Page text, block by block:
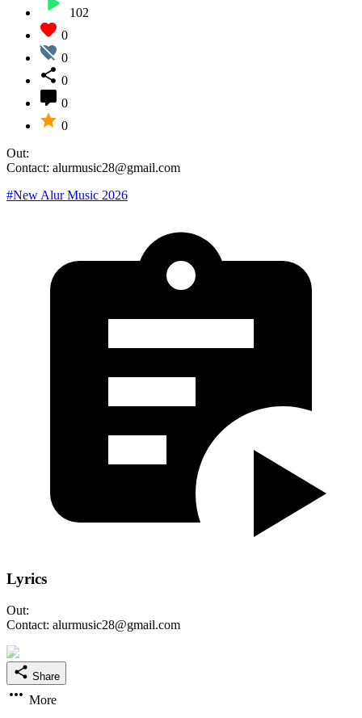
102
0
0
0
0
0
Out:
Contact: alurmusic28@gmail.com
#New Alur Music 2026
Lyrics
Out:
Contact: alurmusic28@gmail.com
Share
More